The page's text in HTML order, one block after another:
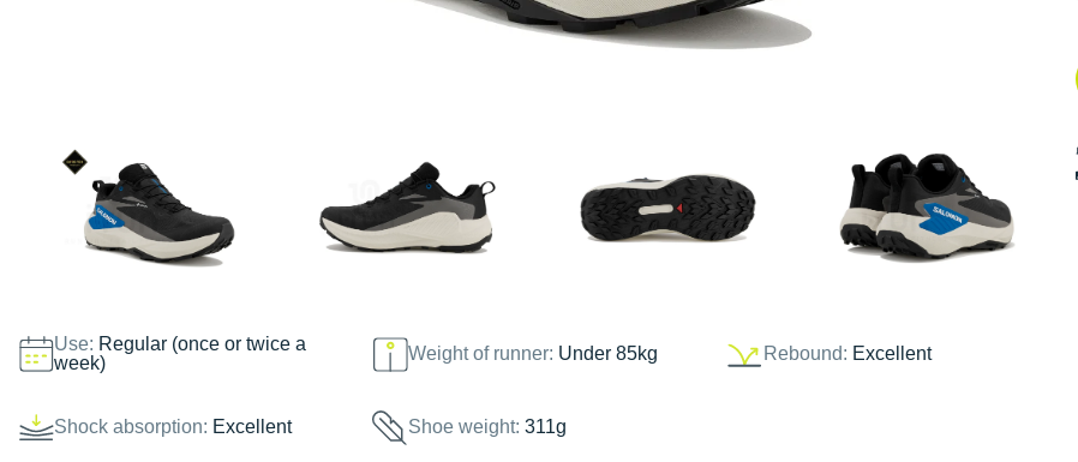
Use: Regular (once or twice a
week)
Weight of runner: Under 85kg Rebound: Excellent
Shock absorption: Excellent Shoe weight:311g